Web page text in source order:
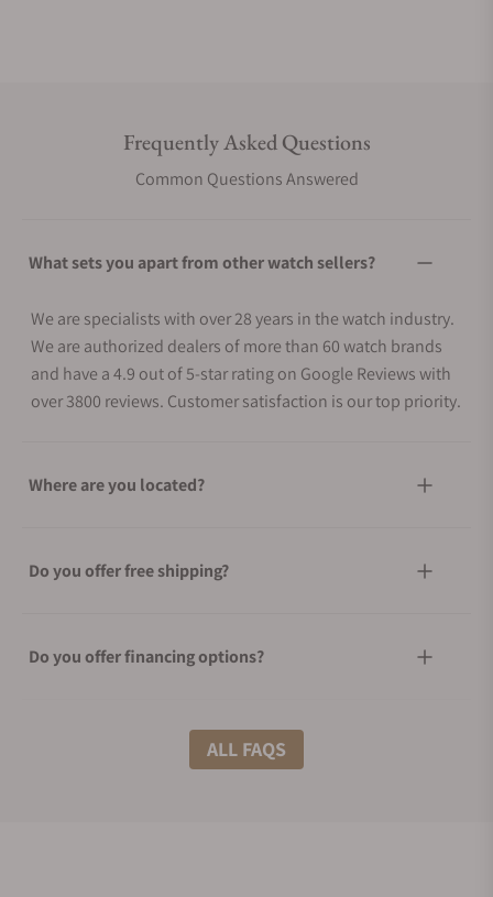
Frequently Asked Questions
Common Questions Answered
What sets you apart from other watch sellers?
We are specialists with over 28 years in the watch industry.
We are authorized dealers of more than 60 watch brands
and have a 4.9 out of 5-star rating on Google Reviews with
over 3800 reviews. Customer satisfaction is our top priority.
Where are you located?
Do you offer free shipping?
Do you offer financing options?
What shipping methods do you offer?
ALL FAQS